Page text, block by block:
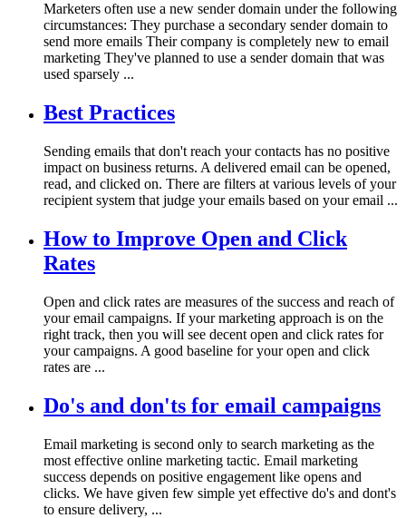
Marketers often use a new sender domain under the following
circumstances: They purchase a secondary sender domain to
send more emails Their company is completely new to email
marketing They've planned to use a sender domain that was
used sparsely ...
Best Practices
Sending emails that don't reach your contacts has no positive
impact on business returns. A delivered email can be opened,
read, and clicked on. There are filters at various levels of your
recipient system that judge your emails based on your email ...
How to Improve Open and Click
Rates
Open and click rates are measures of the success and reach of
your email campaigns. If your marketing approach is on the
right track, then you will see decent open and click rates for
your campaigns. A good baseline for your open and click
rates are ...
Do's and don'ts for email campaigns
Email marketing is second only to search marketing as the
most effective online marketing tactic. Email marketing
success depends on positive engagement like opens and
clicks. We have given few simple yet effective do's and dont's
to ensure delivery, ...